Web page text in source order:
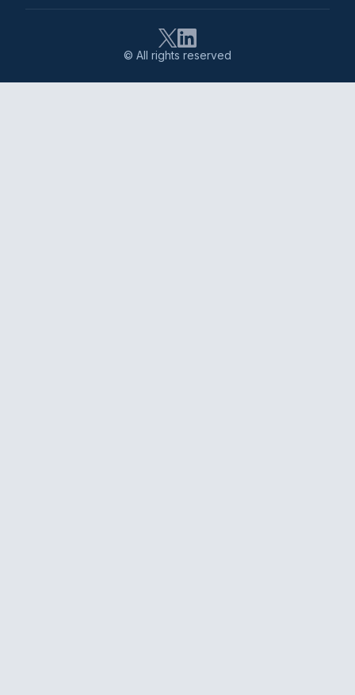
© All rights reserved